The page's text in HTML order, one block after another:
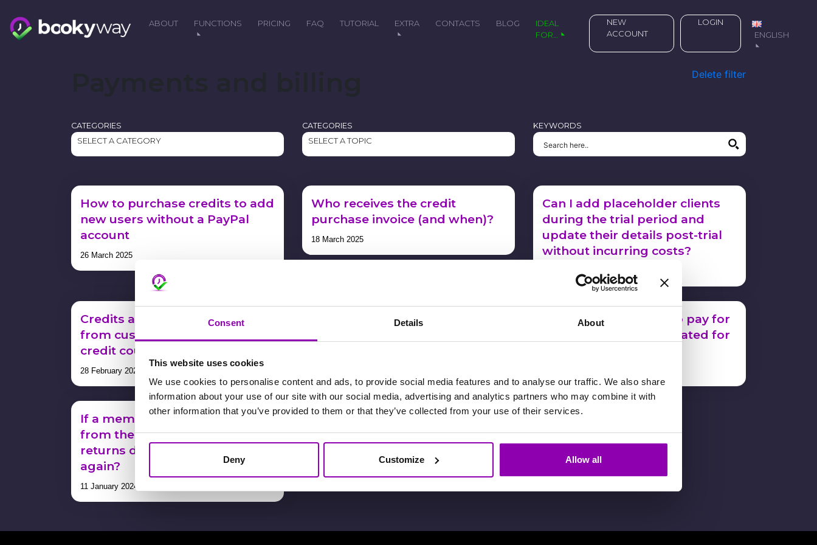
Consent Details About
This website uses cookies
We use cookies to personalise content and ads, to provide social media features and to analyse our traffic. We also share
information about your use of our site with our social media, advertising and analytics partners who may combine it with
other information that you’ve provided to them or that they’ve collected from your use of their services.
Deny Customize Allow all
content
ABOUT FUNCTIONS PRICING FAQ TUTORIAL EXTRA CONTACTS BLOG
IDEAL
FOR…
NEW
ACCOUNT
LOGIN
ENGLISH
Delete filter
CATEGORIES
SELECT A CATEGORY
CATEGORIES
SELECT A TOPIC
KEYWORDS
How to purchase credits to add
new users without a PayPal
account
26 March 2025
Who receives the credit
purchase invoice (and when)?
18 March 2025
Can I add placeholder clients
during the trial period and
update their details post-trial
without incurring costs?
Credits are not being deducted
from customer bookings – or –
credit counts don’t add up
28 February 2024
I don’t have a credit card or a
How much do I have to pay for
each workout card created for
If a member unsubscribes
from the health club and then
returns do I have to pay a credit
again?
11 January 2024
How much does BookyWay
cost?